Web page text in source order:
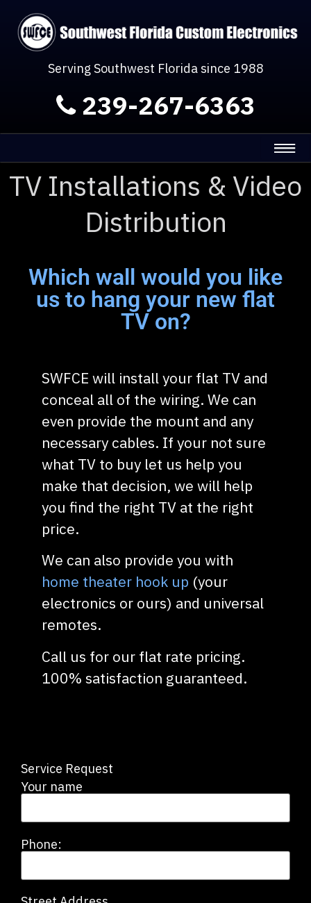
Serving Southwest Florida since 1988
239-267-6363
TV Installations & Video
Distribution
Which wall would you like
us to hang your new flat
TV on?
SWFCE will install your flat TV and
conceal all of the wiring. We can
even provide the mount and any
necessary cables. If your not sure
what TV to buy let us help you
make that decision, we will help
you find the right TV at the right
price.
We can also provide you with
home theater hook up (your
electronics or ours) and universal
remotes.
Call us for our flat rate pricing.
100% satisfaction guaranteed.
Service Request
Your name
Phone: